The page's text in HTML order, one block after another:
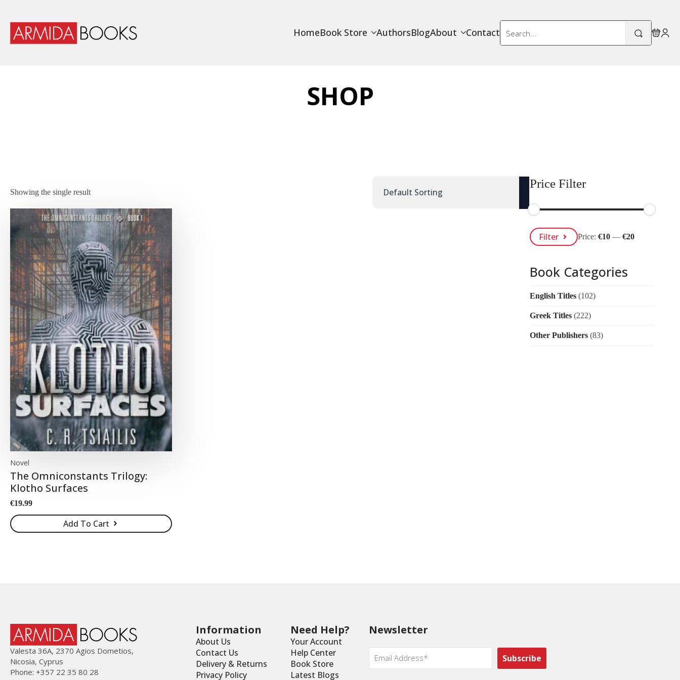
HomeBook Store AuthorsBlogAbout Contact
Search
for:
SHOP
Showing the single result
Novel
The Omniconstants Trilogy:
Klotho Surfaces
€19.99
Add To Cart
Price Filter
Min
Price
Max
PriceFilter Price: €10— €20
Book Categories
English Titles (102)
Greek Titles (222)
Other Publishers (83)
Valesta 36Α, 2370 Agios Dometios,
Nicosia, Cyprus
Phone: +357 22 35 80 28
Information
About Us
Contact Us
Delivery & Returns
Privacy Policy
Need Help?
Your Account
Help Center
Book Store
Latest Blogs
Newsletter
Email